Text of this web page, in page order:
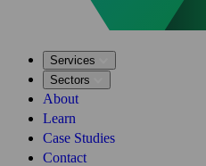
Services
Sectors
About
Learn
Case Studies
Contact